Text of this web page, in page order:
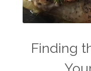
Finding